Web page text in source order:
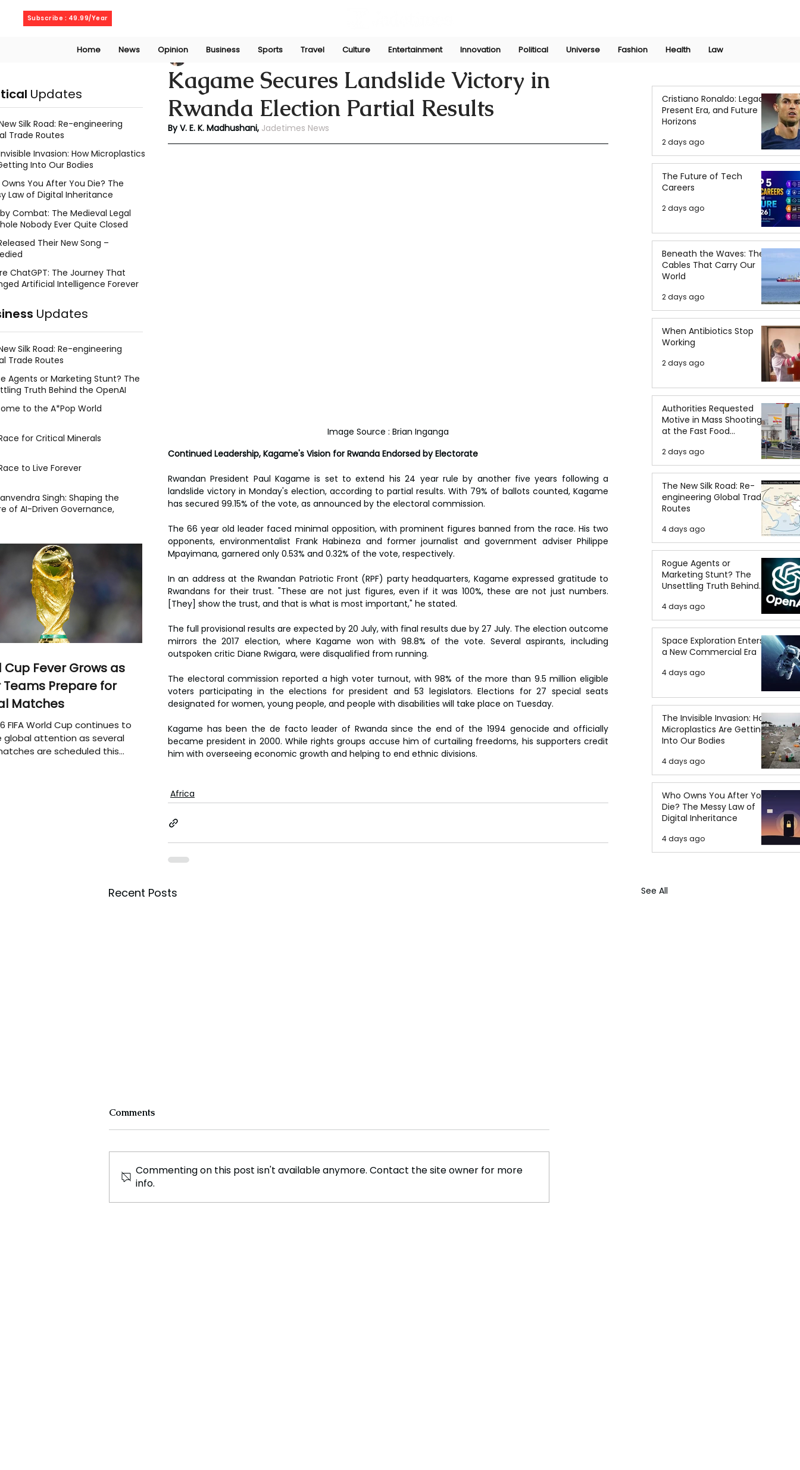
Subscribe : 49.99/Year
Home News Opinion Business Sports Travel Culture Entertainment Innovation Political Universe Fashion Health Law
Kagame Secures Landslide Victory in
Rwanda Election Partial Results
V. E. K. MadhushaniJul 17, 2024
By V. E. K. Madhushani, Jadetimes News
Image Source : Brian Inganga
Continued Leadership, Kagame's Vision for Rwanda Endorsed by Electorate
Rwandan President Paul Kagame is set to extend his 24 year rule by another five years following a
landslide victory in Monday's election, according to partial results. With 79% of ballots counted, Kagame
has secured 99.15% of the vote, as announced by the electoral commission.
The 66 year old leader faced minimal opposition, with prominent figures banned from the race. His two
opponents, environmentalist Frank Habineza and former journalist and government adviser Philippe
Mpayimana, garnered only 0.53% and 0.32% of the vote, respectively.
In an address at the Rwandan Patriotic Front (RPF) party headquarters, Kagame expressed gratitude to
Rwandans for their trust. "These are not just figures, even if it was 100%, these are not just numbers.
[They] show the trust, and that is what is most important," he stated.
The full provisional results are expected by 20 July, with final results due by 27 July. The election outcome
mirrors the 2017 election, where Kagame won with 98.8% of the vote. Several aspirants, including
outspoken critic Diane Rwigara, were disqualified from running.
The electoral commission reported a high voter turnout, with 98% of the more than 9.5 million eligible
voters participating in the elections for president and 53 legislators. Elections for 27 special seats
designated for women, young people, and people with disabilities will take place on Tuesday.
Kagame has been the de facto leader of Rwanda since the end of the 1994 genocide and officially
became president in 2000. While rights groups accuse him of curtailing freedoms, his supporters credit
him with overseeing economic growth and helping to end ethnic divisions.
Africa
Recent Posts See All
Kenyan Police Under
Massacre Survivor, "I
Tragic School Collapse in
Comments
Commenting on this post isn't available anymore. Contact the site owner for more
info.
Cristiano Ronaldo: Legacy,
Present Era, and Future
Horizons
2 days ago
The Future of Tech
Careers
2 days ago
Beneath the Waves: The
Cables That Carry Our
World
2 days ago
When Antibiotics Stop
Working
2 days ago
Authorities Requested
Motive in Mass Shooting
at the Fast Food
2 days ago
The New Silk Road: Re-
engineering Global Trade
Routes
4 days ago
Rogue Agents or
Marketing Stunt? The
Unsettling Truth Behind
the OpenAI Hugging Face
Breach
4 days ago
Space Exploration Enters
a New Commercial Era
4 days ago
The Invisible Invasion: How
Microplastics Are Getting
Into Our Bodies
4 days ago
Who Owns You After You
Die? The Messy Law of
Digital Inheritance
4 days ago
Updates
Silk Road: Re-engineering
Trade Routes
Invasion: How Microplastics
Into Our Bodies
You After You Die? The
Law of Digital Inheritance
Combat: The Medieval Legal
Nobody Ever Quite Closed
Their New Song –
ChatGPT: The Journey That
Artificial Intelligence Forever
Updates
Silk Road: Re-engineering
Trade Routes
Agents or Marketing Stunt? The
Truth Behind the OpenAI
to the A*Pop World
for Critical Minerals
to Live Forever
Singh: Shaping the
of AI-Driven Governance,
Cup Fever Grows as
Teams Prepare for
Matches
FIFA World Cup continues to
global attention as several
are scheduled this